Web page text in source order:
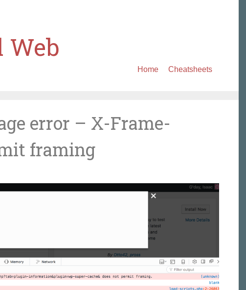
Web
Skip
Home Cheatsheets
error – X-Frame-
framing